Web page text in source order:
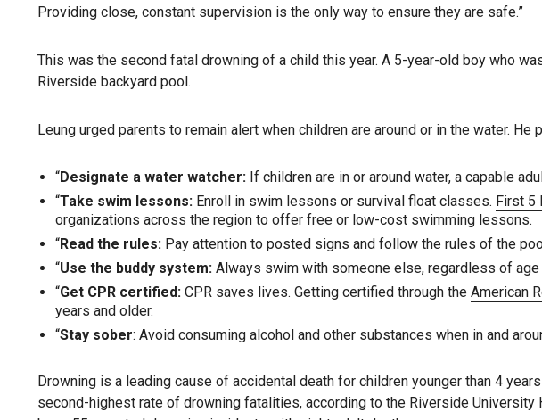
Providing close, constant supervision is the only way to ensure they are safe.”
This was the second fatal drowning of a child this year. A 5-year-old boy who
Riverside backyard pool.
Leung urged parents to remain alert when children are around or in the water.
“Designate a water watcher: If children are in or around water, a capable
“Take swim lessons: Enroll in swim lessons or survival float classes. First 5
organizations across the region to offer free or low-cost swimming lessons.
“Read the rules: Pay attention to posted signs and follow the rules of the
“Use the buddy system: Always swim with someone else, regardless of age
“Get CPR certified: CPR saves lives. Getting certified through the American
years and older.
“Stay sober: Avoid consuming alcohol and other substances when in and
Drowning is a leading cause of accidental death for children younger than 4
second-highest rate of drowning fatalities, according to the Riverside University